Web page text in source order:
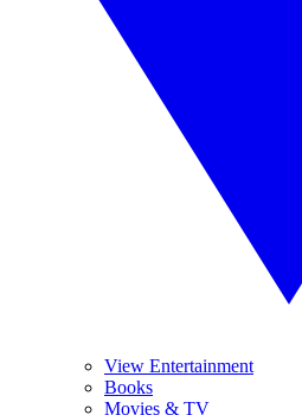
View Entertainment
Books
Movies & TV